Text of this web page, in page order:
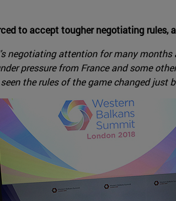
to accept tougher negotiating rules,
negotiating attention for many
pressure from France and some
the rules of the game changed just